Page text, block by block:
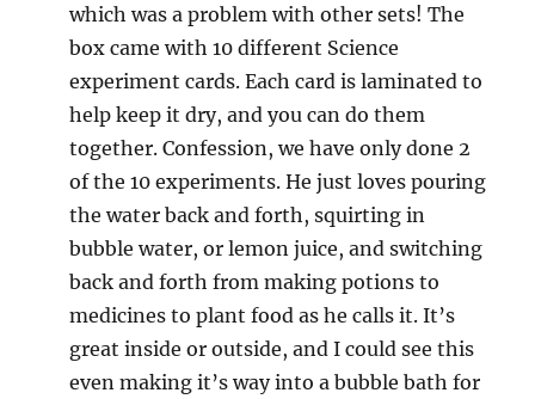
which was a problem with other sets! The
box came with 10 different Science
experiment cards. Each card is laminated to
help keep it dry, and you can do them
together. Confession, we have only done 2
of the 10 experiments. He just loves pouring
the water back and forth, squirting in
bubble water, or lemon juice, and switching
back and forth from making potions to
medicines to plant food as he calls it. It’s
great inside or outside, and I could see this
even making it’s way into a bubble bath for